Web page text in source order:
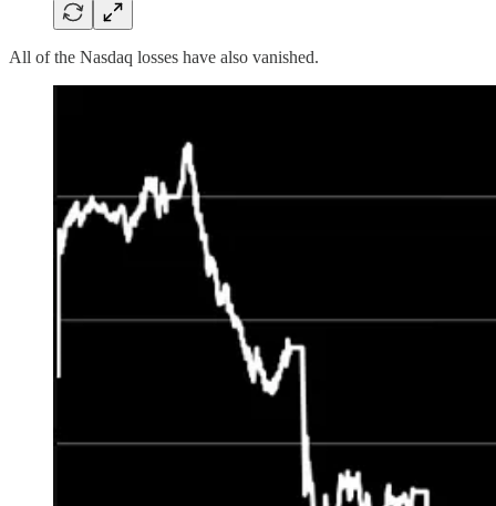
All of the Nasdaq losses have also vanished.